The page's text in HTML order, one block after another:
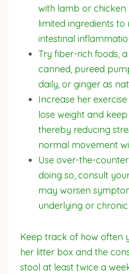
with lamb or chicken
limited ingredients to
intestinal
Try fiber-rich foods,
canned, pureed
daily, or ginger as
Increase her
lose weight and
thereby reducing
normal movement
Use over-the-
doing so, consult
may worsen
underlying or chronic
Keep track of how often
her litter box and the
stool at least twice a